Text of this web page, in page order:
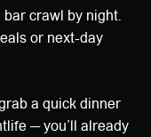
crawl by night.
or next-day
a quick dinner
— you’ll already